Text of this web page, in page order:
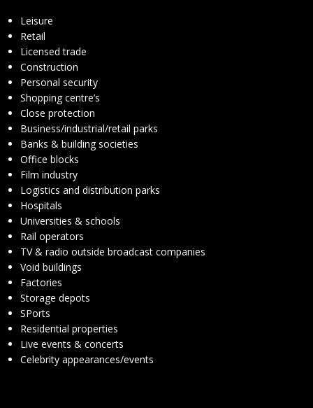
Leisure
Retail
Licensed trade
Construction
Personal security
Shopping centre’s
Close protection
Business/industrial/retail parks
Banks & building societies
Office blocks
Film industry
Logistics and distribution parks
Hospitals
Universities & schools
Rail operators
TV & radio outside broadcast companies
Void buildings
Factories
Storage depots
SPorts
Residential properties
Live events & concerts
Celebrity appearances/events